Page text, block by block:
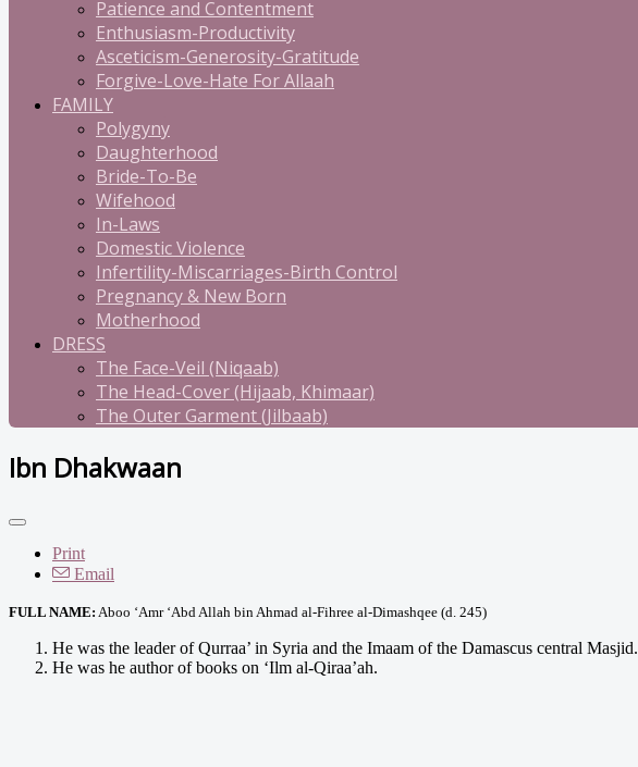
Patience and Contentment
Enthusiasm-Productivity
Asceticism-Generosity-Gratitude
Forgive-Love-Hate For Allaah
FAMILY
Polygyny
Daughterhood
Bride-To-Be
Wifehood
In-Laws
Domestic Violence
Infertility-Miscarriages-Birth Control
Pregnancy & New Born
Motherhood
DRESS
The Face-Veil (Niqaab)
The Head-Cover (Hijaab, Khimaar)
The Outer Garment (Jilbaab)
Ibn Dhakwaan
Print
Email
FULL NAME: Aboo ‘Amr ‘Abd Allah bin Ahmad al-Fihree al-Dimashqee (d. 245)
He was the leader of Qurraa’ in Syria and the Imaam of the Damascus central Masjid.
He was he author of books on ‘Ilm al-Qiraa’ah.